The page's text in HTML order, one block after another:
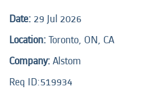
Date: 29 Jul 2026
Location: Toronto, ON, CA
Company: Alstom
Req ID:519934